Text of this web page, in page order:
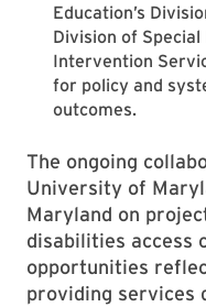
Education’s
Division of
Intervention
for policy and
outcomes.
The ongoing
University of
Maryland on
disabilities access
opportunities
providing services